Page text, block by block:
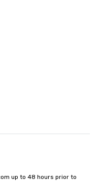
up to 48 hours prior to